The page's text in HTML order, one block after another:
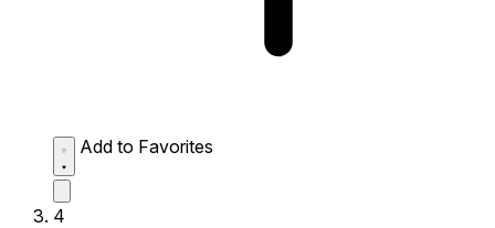
Add to Favorites
4